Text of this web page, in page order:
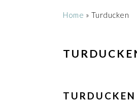
Home » Turducken